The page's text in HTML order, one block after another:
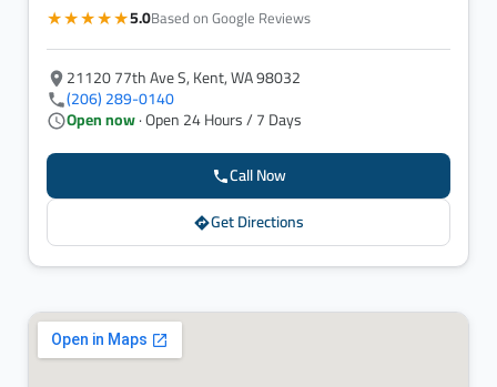
★★★★★5.0Based on Google Reviews
21120 77th Ave S, Kent, WA 98032
(206) 289-0140
Open now· Open 24 Hours / 7 Days
Call Now
Get Directions